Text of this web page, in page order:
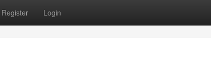
Register Login